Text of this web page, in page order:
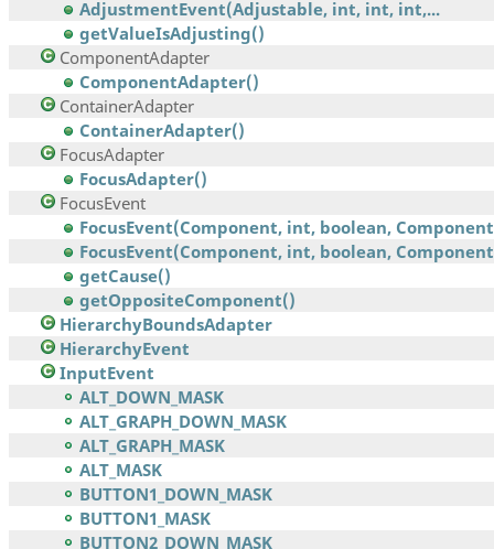
AdjustmentEvent(Adjustable, int, int, int,...
getValueIsAdjusting()
ComponentAdapter
ComponentAdapter()
ContainerAdapter
ContainerAdapter()
FocusAdapter
FocusAdapter()
FocusEvent
FocusEvent(Component, int, boolean,
FocusEvent(Component, int, boolean,
getCause()
getOppositeComponent()
HierarchyBoundsAdapter
HierarchyEvent
InputEvent
ALT_DOWN_MASK
ALT_GRAPH_DOWN_MASK
ALT_GRAPH_MASK
ALT_MASK
BUTTON1_DOWN_MASK
BUTTON1_MASK
BUTTON2_DOWN_MASK